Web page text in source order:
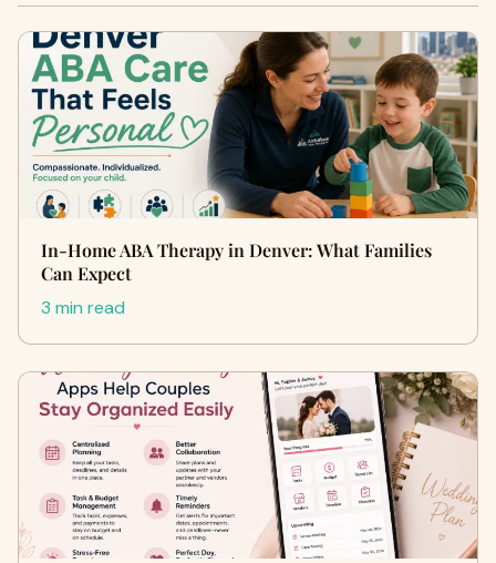
In-Home ABA Therapy in Denver: What Families
Can Expect
3 min read